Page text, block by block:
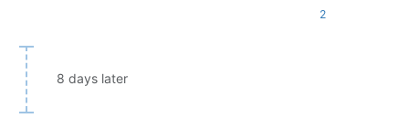
2
8 days later